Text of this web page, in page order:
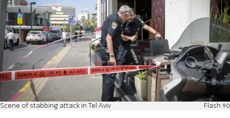
Scene of stabbing attack in Tel Aviv Flash 90